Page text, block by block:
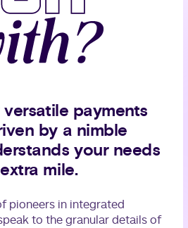
versatile payments
by a nimble
your needs
mile.
pioneers in integrated
to the granular details of